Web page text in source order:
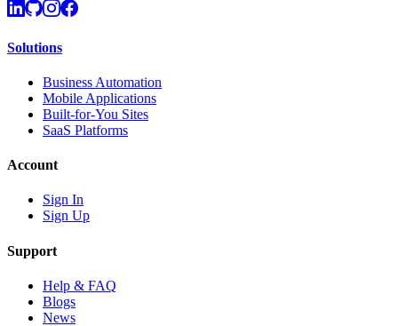
Solutions
Business Automation
Mobile Applications
Built-for-You Sites
SaaS Platforms
Account
Sign In
Sign Up
Support
Help & FAQ
Blogs
News